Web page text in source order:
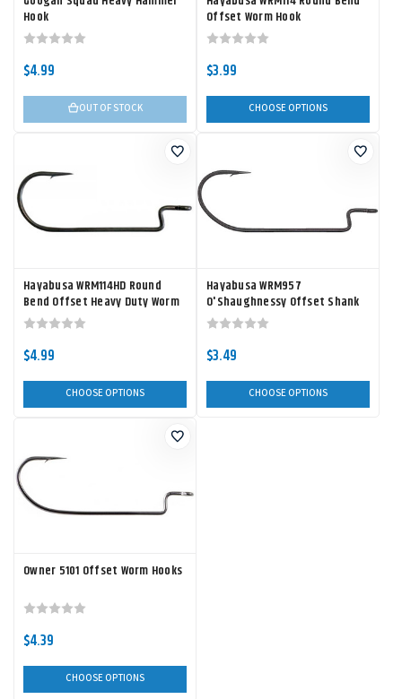
Hook
$4.99
OUT OF STOCK
Offset Worm Hook
$3.99
CHOOSE OPTIONS
Hayabusa WRM114HD Round
Bend Offset Heavy Duty Worm
Hook
$4.99
CHOOSE OPTIONS
Hayabusa WRM957
O'Shaughnessy Offset Shank
Worm Hook
$3.49
CHOOSE OPTIONS
Owner 5101 Offset Worm Hooks
$4.39
CHOOSE OPTIONS